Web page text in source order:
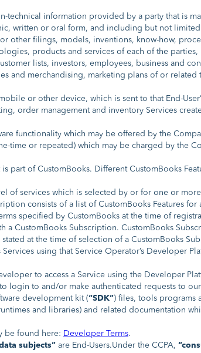
technical information provided by a party that is
written or oral form, and including but not
other filings, models, inventions, know-how,
products and services of each of the parties,
lists, investors, employees, business and
and merchandising, marketing plans of or
or other device, which is sent to that End-
order management and inventory Services
functionality which may be offered by the
time or repeated) which may be charged by the
part of CustomBooks. Different CustomBooks
of services which is selected by or for one or
consists of a list of CustomBooks Features
specified by CustomBooks at the time of
a CustomBooks Subscription. CustomBooks
stated at the time of selection of a CustomBooks
Services using that Service Operator’s Developer
to access a Service using the Developer
login to and/or make authenticated requests to
development kit (“SDK”) files, tools programs
and libraries) and related documentation
be found here: Developer Terms.
subjects” are End-Users.Under the CCPA,